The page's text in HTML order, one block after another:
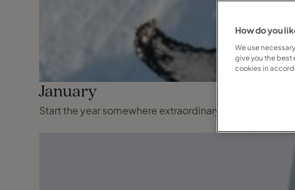
January
Start the year somewhere extraordinary, where winter
How do you
We use
give you the best
cookies in